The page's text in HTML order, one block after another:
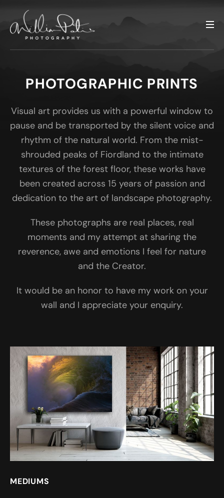
PHOTOGRAPHIC PRINTS
Visual art provides us with a powerful window to
pause and be transported by the silent voice and
rhythm of the natural world. From the mist-
shrouded peaks of Fiordland to the intimate
textures of the forest floor, these works have
been created across 15 years of passion and
dedication to the art of landscape photography.
These photographs are real places, real
moments and my attempt at sharing the
reverence, awe and emotions I feel for nature
and the Creator.
It would be an honor to have my work on your
wall and I appreciate your enquiry.
MEDIUMS